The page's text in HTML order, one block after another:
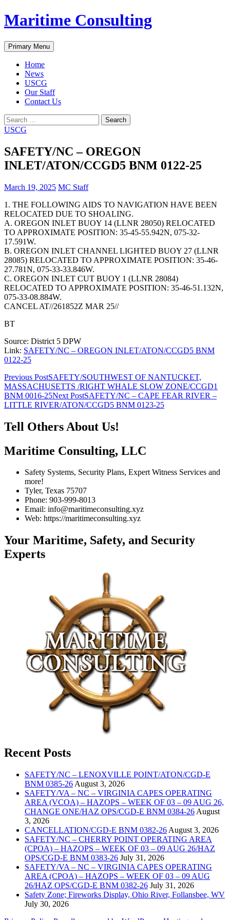
Skip
to
Maritime Consulting
Search
Primary Menu
Home
News
USCG
Our Staff
Contact Us
Search
for:
USCG
SAFETY/NC – OREGON
INLET/ATON/CCGD5 BNM 0122-25
March 19, 2025 MC Staff
1. THE FOLLOWING AIDS TO NAVIGATION HAVE BEEN
RELOCATED DUE TO SHOALING.
A. OREGON INLET BUOY 14 (LLNR 28050) RELOCATED
TO APPROXIMATE POSITION: 35-45-55.942N, 075-32-
17.591W.
B. OREGON INLET CHANNEL LIGHTED BUOY 27 (LLNR
28085) RELOCATED TO APPROXIMATE POSITION: 35-46-
27.781N, 075-33-33.846W.
C. OREGON INLET CUT BUOY 1 (LLNR 28084)
RELOCATED TO APPROXIMATE POSITION: 35-46-51.132N,
075-33-08.884W.
CANCEL AT//261852Z MAR 25//
BT
Source: District 5 DPW
Link: SAFETY/NC – OREGON INLET/ATON/CCGD5 BNM
0122-25
Post
navigation
Previous PostSAFETY/SOUTHWEST OF NANTUCKET,
MASSACHUSETTS /RIGHT WHALE SLOW ZONE/CCGD1
BNM 0016-25Next PostSAFETY/NC – CAPE FEAR RIVER –
LITTLE RIVER/ATON/CCGD5 BNM 0123-25
Tell Others About Us!
Maritime Consulting, LLC
Safety Systems, Security Plans, Expert Witness Services and
more!
Tyler, Texas 75707
Phone: 903-999-8013
Email: info@maritimeconsulting.xyz
Web: https://maritimeconsulting.xyz
Your Maritime, Safety, and Security
Experts
Recent Posts
SAFETY/NC – LENOXVILLE POINT/ATON/CGD-E
BNM 0385-26 August 3, 2026
SAFETY/VA – NC – VIRGINIA CAPES OPERATING
AREA (VCOA) – HAZOPS – WEEK OF 03 – 09 AUG 26,
CHANGE ONE/HAZ OPS/CGD-E BNM 0384-26 August
3, 2026
CANCELLATION/CGD-E BNM 0382-26 August 3, 2026
SAFETY/NC – CHERRY POINT OPERATING AREA
(CPOA) – HAZOPS – WEEK OF 03 – 09 AUG 26/HAZ
OPS/CGD-E BNM 0383-26 July 31, 2026
SAFETY/VA – NC – VIRGINIA CAPES OPERATING
AREA (CPOA) – HAZOPS – WEEK OF 03 – 09 AUG
26/HAZ OPS/CGD-E BNM 0382-26 July 31, 2026
Safety Zone; Fireworks Display, Ohio River, Follansbee, WV
July 30, 2026